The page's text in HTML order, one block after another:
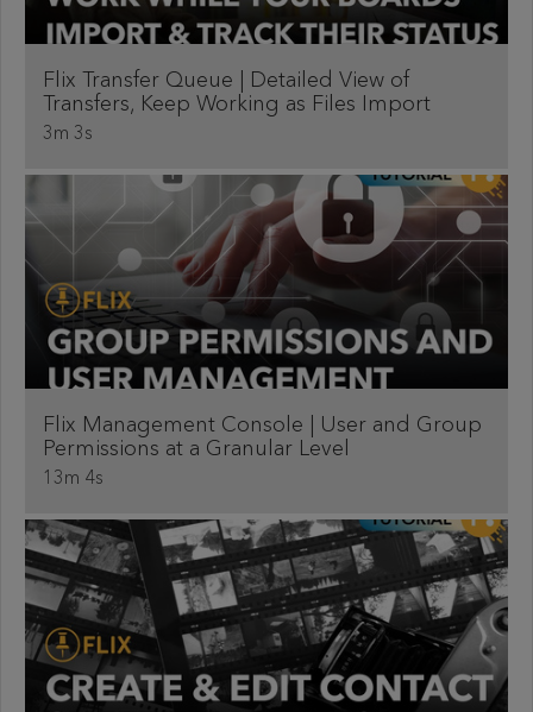
Flix Transfer Queue | Detailed View of
Transfers, Keep Working as Files Import
3m 3s
Flix Management Console | User and Group
Permissions at a Granular Level
13m 4s